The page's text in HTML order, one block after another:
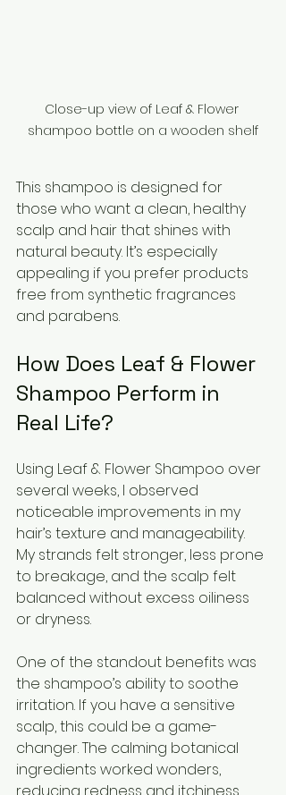
Close-up view of Leaf & Flower
shampoo bottle on a wooden shelf
This shampoo is designed for
those who want a clean, healthy
scalp and hair that shines with
natural beauty. It’s especially
appealing if you prefer products
free from synthetic fragrances
and parabens.
How Does Leaf & Flower
Shampoo Perform in
Real Life?
Using Leaf & Flower Shampoo over
several weeks, I observed
noticeable improvements in my
hair’s texture and manageability.
My strands felt stronger, less prone
to breakage, and the scalp felt
balanced without excess oiliness
or dryness.
One of the standout benefits was
the shampoo’s ability to soothe
irritation. If you have a sensitive
scalp, this could be a game-
changer. The calming botanical
ingredients worked wonders,
reducing redness and itchiness